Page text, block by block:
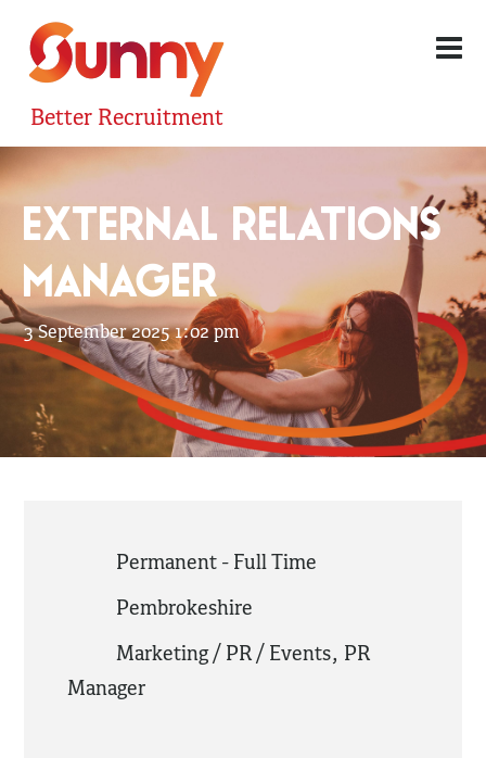
Better Recruitment
EXTERNAL RELATIONS
MANAGER
3 September 2025 1:02 pm
Permanent - Full Time
Pembrokeshire
Marketing / PR / Events, PR
Manager